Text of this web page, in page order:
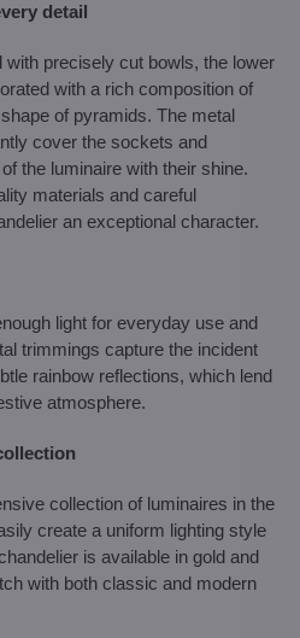
detail
precisely cut bowls, the lower
with a rich composition of
of pyramids. The metal
cover the sockets and
the luminaire with their shine.
materials and careful
an exceptional character.
light for everyday use and
trimmings capture the incident
rainbow reflections, which lend
atmosphere.
collection of luminaires in the
create a uniform lighting style
is available in gold and
with both classic and modern